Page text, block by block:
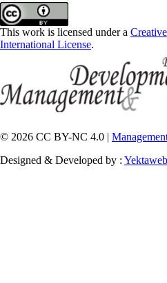
This work is licensed under a
International License.
© 2026 CC BY-NC 4.0 |
Designed & Developed by : Yektaweb